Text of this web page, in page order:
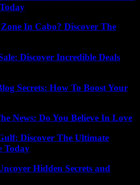
In Cabo? Discover The
Discover Incredible Deals
Secrets: How To Boost Your
News: Do You Believe In Love
Discover The Ultimate
Today
Hidden Secrets and